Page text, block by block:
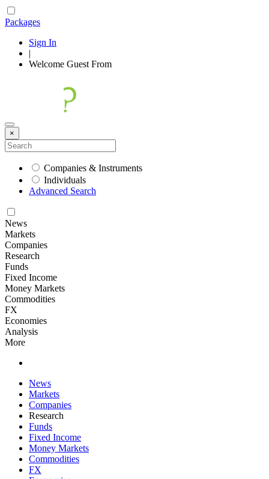
Packages
Sign In
|
Welcome Guest From
×
Companies & Instruments
Individuals
Advanced Search
News
Markets
Companies
Research
Funds
Fixed Income
Money Markets
Commodities
FX
Economies
Analysis
More
News
Markets
Companies
Research
Funds
Fixed Income
Money Markets
Commodities
FX